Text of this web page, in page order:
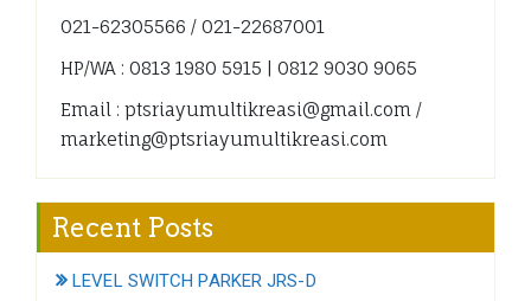
021-62305566 / 021-22687001
HP/WA : 0813 1980 5915 | 0812 9030 9065
Email : ptsriayumultikreasi@gmail.com /
marketing@ptsriayumultikreasi.com
Recent Posts
LEVEL SWITCH PARKER JRS-D